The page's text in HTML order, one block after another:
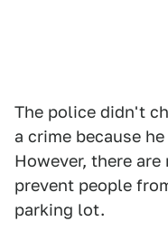
The police didn't
a crime because
However, there
prevent people
parking lot.